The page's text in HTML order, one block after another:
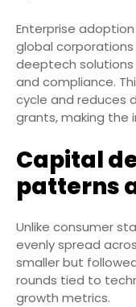
Enterprise
global
deeptech
and compliance.
cycle and reduces
grants, making the
Capital
patterns
Unlike consumer
evenly spread
smaller but
rounds tied to
growth metrics.